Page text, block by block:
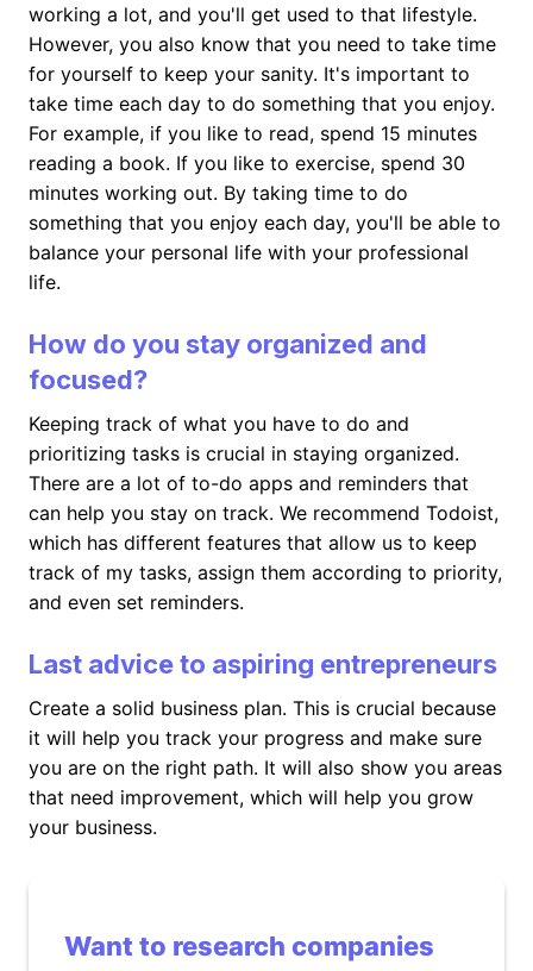
working a lot, and you'll get used to that lifestyle.
However, you also know that you need to take time
for yourself to keep your sanity. It's important to
take time each day to do something that you enjoy.
For example, if you like to read, spend 15 minutes
reading a book. If you like to exercise, spend 30
minutes working out. By taking time to do
something that you enjoy each day, you'll be able to
balance your personal life with your professional
life.
How do you stay organized and
focused?
Keeping track of what you have to do and
prioritizing tasks is crucial in staying organized.
There are a lot of to-do apps and reminders that
can help you stay on track. We recommend Todoist,
which has different features that allow us to keep
track of my tasks, assign them according to priority,
and even set reminders.
Last advice to aspiring entrepreneurs
Create a solid business plan. This is crucial because
it will help you track your progress and make sure
you are on the right path. It will also show you areas
that need improvement, which will help you grow
your business.
Want to research companies